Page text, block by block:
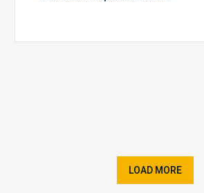
LOAD MORE